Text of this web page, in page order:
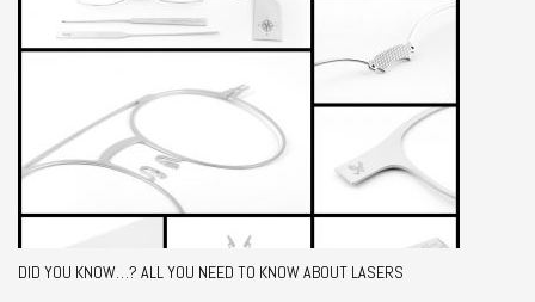
DID YOU KNOW…? ALL YOU NEED TO KNOW ABOUT LASERS